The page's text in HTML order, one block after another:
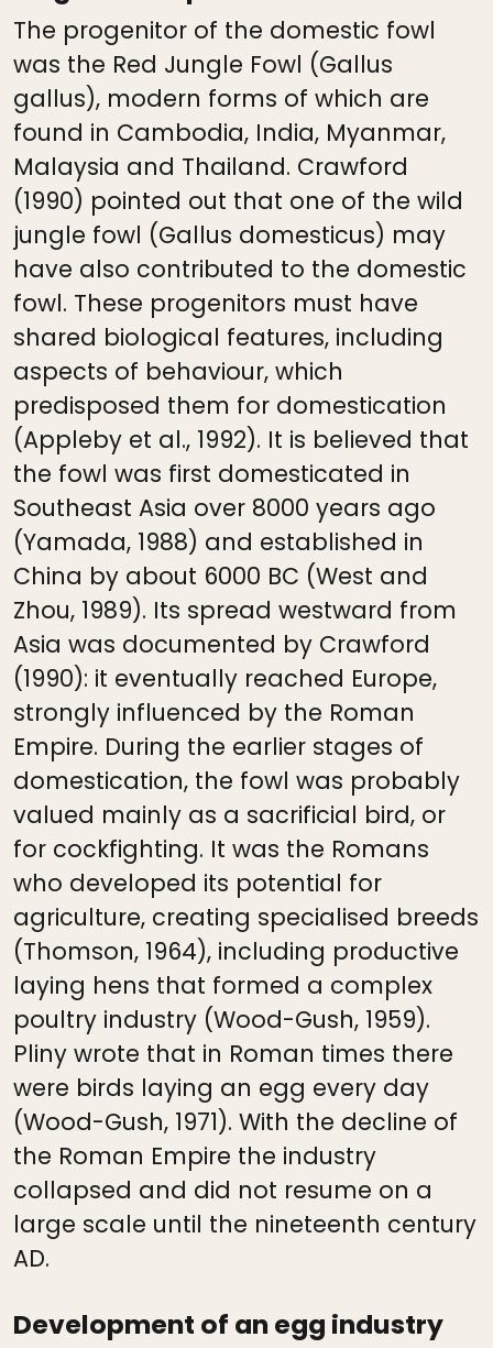
The progenitor of the domestic fowl
was the Red Jungle Fowl (Gallus
gallus), modern forms of which are
found in Cambodia, India, Myanmar,
Malaysia and Thailand. Crawford
(1990) pointed out that one of the wild
jungle fowl (Gallus domesticus) may
have also contributed to the domestic
fowl. These progenitors must have
shared biological features, including
aspects of behaviour, which
predisposed them for domestication
(Appleby et al., 1992). It is believed that
the fowl was first domesticated in
Southeast Asia over 8000 years ago
(Yamada, 1988) and established in
China by about 6000 BC (West and
Zhou, 1989). Its spread westward from
Asia was documented by Crawford
(1990): it eventually reached Europe,
strongly influenced by the Roman
Empire. During the earlier stages of
domestication, the fowl was probably
valued mainly as a sacrificial bird, or
for cockfighting. It was the Romans
who developed its potential for
agriculture, creating specialised breeds
(Thomson, 1964), including productive
laying hens that formed a complex
poultry industry (Wood-Gush, 1959).
Pliny wrote that in Roman times there
were birds laying an egg every day
(Wood-Gush, 1971). With the decline of
the Roman Empire the industry
collapsed and did not resume on a
large scale until the nineteenth century
AD.
Development of an egg industry